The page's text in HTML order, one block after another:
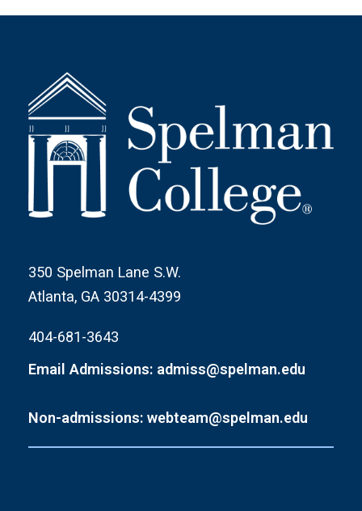
350 Spelman Lane S.W.
Atlanta, GA 30314-4399
404-681-3643
Email Admissions: admiss@spelman.edu
Non-admissions: webteam@spelman.edu